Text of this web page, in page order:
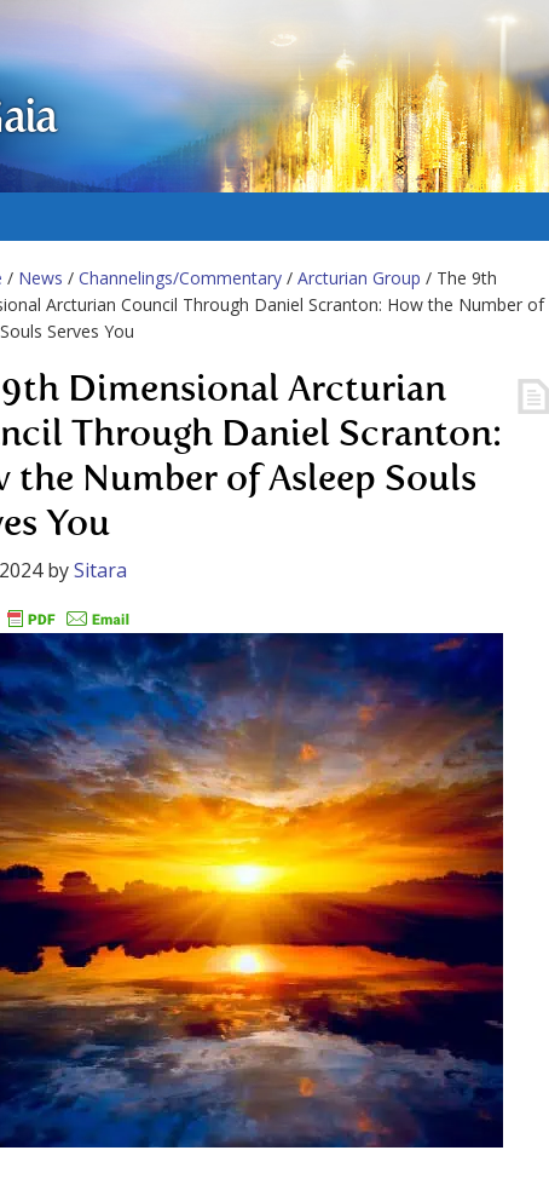
/ News / Channelings/Commentary / Arcturian Group / The 9th
Arcturian Council Through Daniel Scranton: How the Number of
Serves You
9th Dimensional Arcturian
Through Daniel Scranton:
the Number of Asleep Souls
You
bySitara